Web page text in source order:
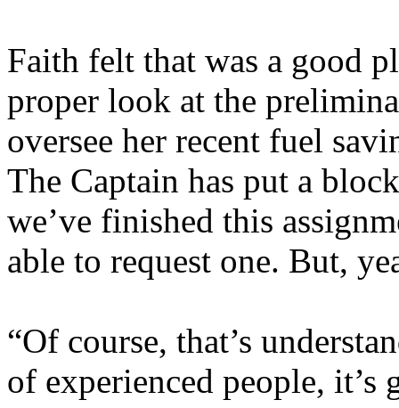
Faith felt that was a good
proper look at the
oversee her recent fuel
The Captain has put a
we’ve finished this
able to request one. But,
“Of course, that’s
of experienced people,